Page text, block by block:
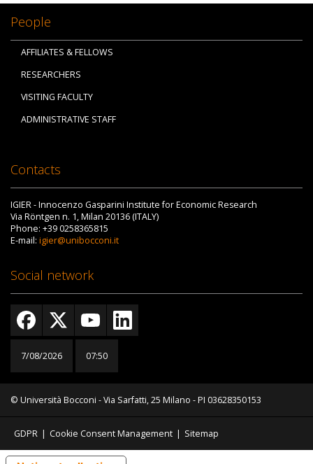
People
AFFILIATES & FELLOWS
RESEARCHERS
VISITING FACULTY
ADMINISTRATIVE STAFF
Contacts
IGIER - Innocenzo Gasparini Institute for Economic Research
Via Röntgen n. 1, Milan 20136 (ITALY)
Phone: +39 0258365815
E-mail: igier@unibocconi.it
Social network
7/08/2026 07:50
© Università Bocconi - Via Sarfatti, 25 Milano - PI 03628350153
GDPR | Cookie Consent Management | Sitemap